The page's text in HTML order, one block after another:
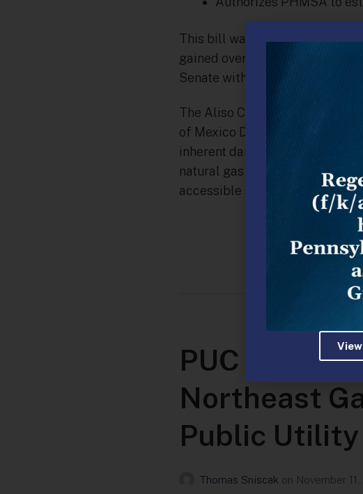
This bill was originally
gained overwhelming bi-
Senate with unanimous consent.
The Aliso Canyon natural gas
of Mexico Deep Horizon spill
inherent dangers that are
natural gas accidents coupled
accessible shale gas in the
PUC
Northeast
Public
Thomas Sniscak on November 11,